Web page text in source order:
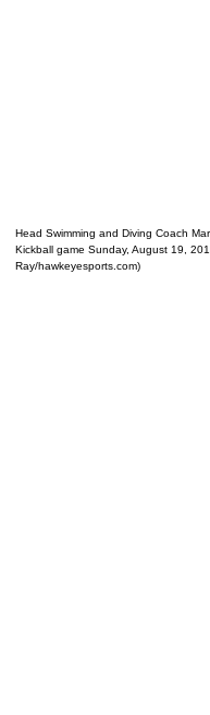
Head Swimming and Diving Coach
Kickball game Sunday, August 19,
Ray/hawkeyesports.com)